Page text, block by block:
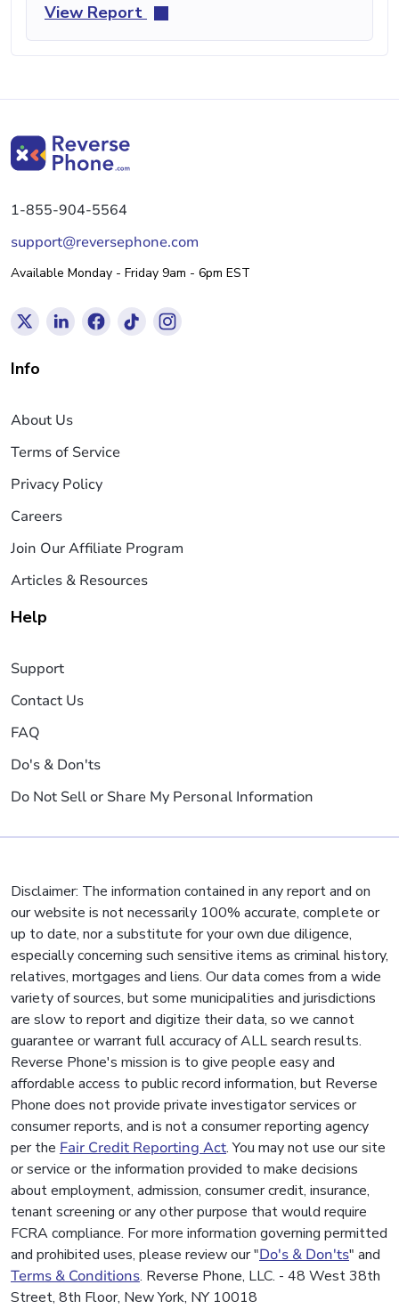
View Report
1-855-904-5564
support@reversephone.com
Available Monday - Friday 9am - 6pm EST
Info
About Us
Terms of Service
Privacy Policy
Careers
Join Our Affiliate Program
Articles & Resources
Help
Support
Contact Us
FAQ
Do's & Don'ts
Do Not Sell or Share My Personal Information
Disclaimer: The information contained in any report and on
our website is not necessarily 100% accurate, complete or
up to date, nor a substitute for your own due diligence,
especially concerning such sensitive items as criminal history,
relatives, mortgages and liens. Our data comes from a wide
variety of sources, but some municipalities and jurisdictions
are slow to report and digitize their data, so we cannot
guarantee or warrant full accuracy of ALL search results.
Reverse Phone's mission is to give people easy and
affordable access to public record information, but Reverse
Phone does not provide private investigator services or
consumer reports, and is not a consumer reporting agency
per the Fair Credit Reporting Act. You may not use our site
or service or the information provided to make decisions
about employment, admission, consumer credit, insurance,
tenant screening or any other purpose that would require
FCRA compliance. For more information governing permitted
and prohibited uses, please review our "Do's & Don'ts" and
Terms & Conditions. Reverse Phone, LLC. - 48 West 38th
Street, 8th Floor, New York, NY 10018